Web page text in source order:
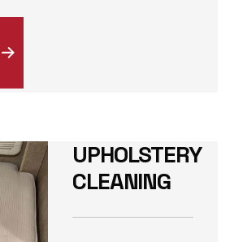
UPHOLSTERY
CLEANING